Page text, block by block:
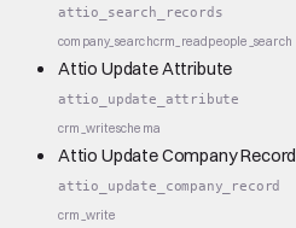
attio_search_records
company_searchcrm_readpeople_search
Attio Update Attribute
attio_update_attribute
crm_writeschema
Attio Update Company Record
attio_update_company_record
crm_write